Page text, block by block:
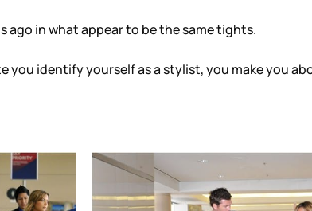
ago in what appear to be the same tights.
you identify yourself as a stylist, you make you